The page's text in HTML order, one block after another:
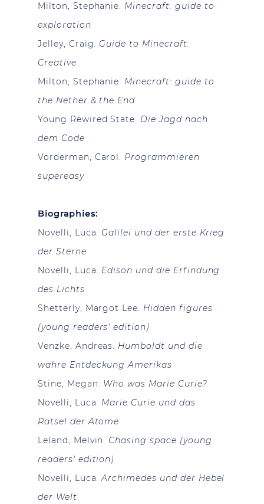
Milton, Stephanie. Minecraft: guide to
exploration
Jelley, Craig. Guide to Minecraft:
Creative
Milton, Stephanie. Minecraft: guide to
the Nether & the End
Young Rewired State. Die Jagd nach
dem Code
Vorderman, Carol. Programmieren
supereasy
Biographies:
Novelli, Luca. Galilei und der erste Krieg
der Sterne
Novelli, Luca. Edison und die Erfindung
des Lichts
Shetterly, Margot Lee. Hidden figures
(young readers‘ edition)
Venzke, Andreas. Humboldt und die
wahre Entdeckung Amerikas
Stine, Megan. Who was Marie Curie?
Novelli, Luca. Marie Curie und das
Rätsel der Atome
Leland, Melvin. Chasing space (young
readers' edition)
Novelli, Luca.Archimedes und der Hebel
der Welt